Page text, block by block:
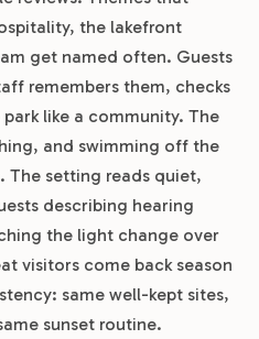
the lakefront
get named often. Guests
remembers them, checks
like a community. The
and swimming off the
The setting reads quiet,
describing hearing
the light change over
visitors come back season
same well-kept sites,
sunset routine.